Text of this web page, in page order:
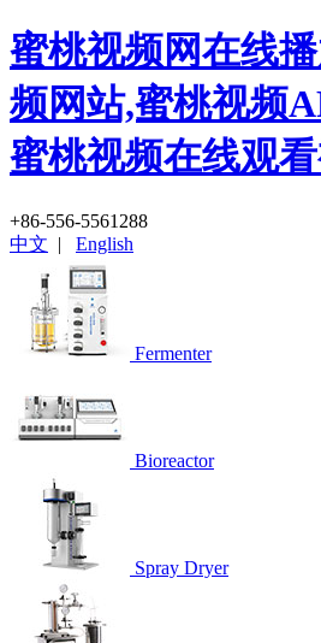
蜜桃视频网在线
频网站,蜜桃视频
蜜桃视频在线观
+86-556-5561288
中文 | English
Fermenter
Bioreactor
Spray Dryer